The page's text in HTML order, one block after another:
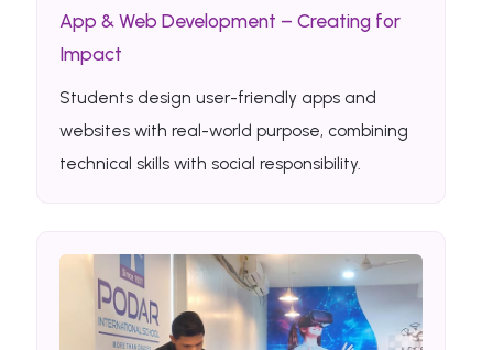
App & Web Development – Creating for
Impact
Students design user-friendly apps and
websites with real-world purpose, combining
technical skills with social responsibility.